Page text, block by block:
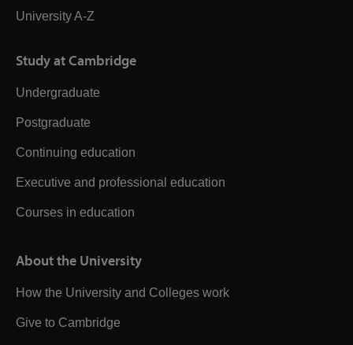
University A-Z
Study at Cambridge
Undergraduate
Postgraduate
Continuing education
Executive and professional education
Courses in education
About the University
How the University and Colleges work
Give to Cambridge